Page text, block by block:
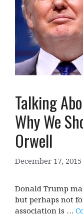
Talking
Why We
Orwell
December 17, 2015
Donald Trump
but perhaps not
association is …